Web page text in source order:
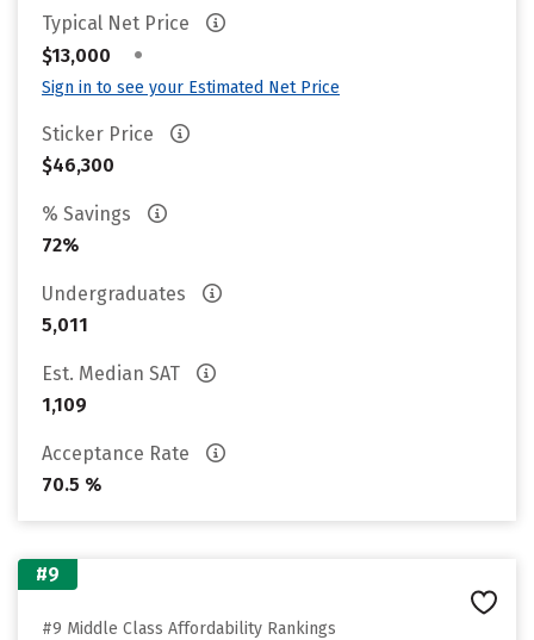
Typical Net Price
$13,000
•
Sign in to see your Estimated Net Price
Sticker Price
$46,300
% Savings
72%
Undergraduates
5,011
Est. Median SAT
1,109
Acceptance Rate
70.5 %
#9
#9 Middle Class Affordability Rankings